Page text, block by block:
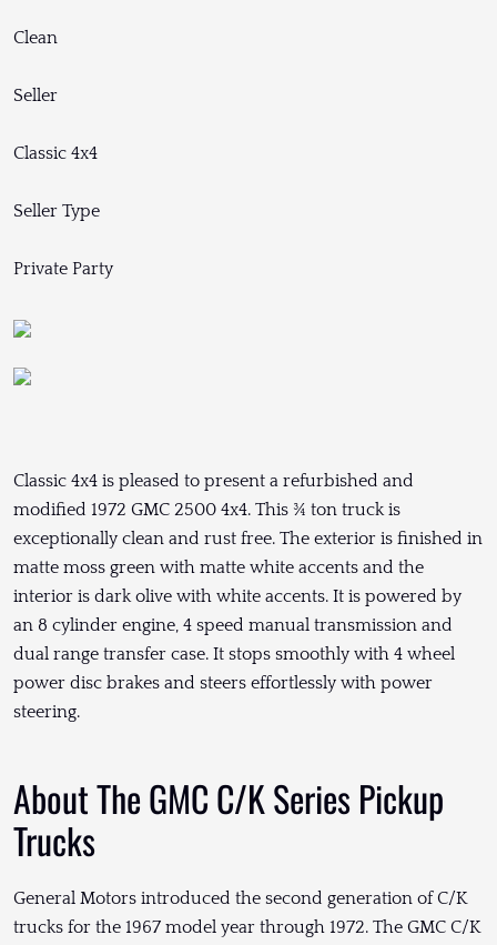
Clean
Seller
Classic 4x4
Seller Type
Private Party
Classic 4x4 is pleased to present a refurbished and
modified 1972 GMC 2500 4x4. This ¾ ton truck is
exceptionally clean and rust free. The exterior is finished in
matte moss green with matte white accents and the
interior is dark olive with white accents. It is powered by
an 8 cylinder engine, 4 speed manual transmission and
dual range transfer case. It stops smoothly with 4 wheel
power disc brakes and steers effortlessly with power
steering.
About The GMC C/K Series Pickup
Trucks
General Motors introduced the second generation of C/K
trucks for the 1967 model year through 1972. The GMC C/K